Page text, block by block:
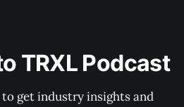
TRXL Podcast
to get industry insights and